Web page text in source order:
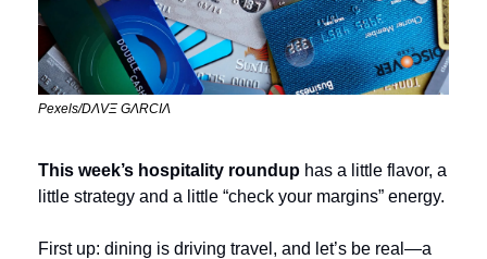
Pexels/DΛVΞ GΛRCIΛ
This week’s hospitality roundup has a little flavor, a
little strategy and a little “check your margins” energy.
First up: dining is driving travel, and let’s be real—a